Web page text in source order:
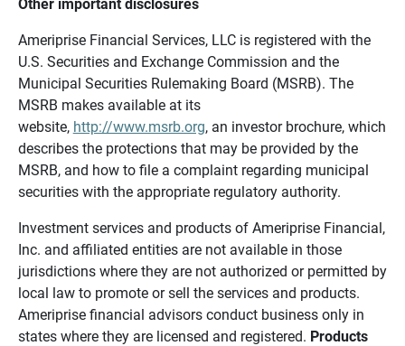
Other important disclosures
Ameriprise Financial Services, LLC is registered with the
U.S. Securities and Exchange Commission and the
Municipal Securities Rulemaking Board (MSRB). The
MSRB makes available at its
website, http://www.msrb.org, an investor brochure, which
describes the protections that may be provided by the
MSRB, and how to file a complaint regarding municipal
securities with the appropriate regulatory authority.
Investment services and products of Ameriprise Financial,
Inc. and affiliated entities are not available in those
jurisdictions where they are not authorized or permitted by
local law to promote or sell the services and products.
Ameriprise financial advisors conduct business only in
states where they are licensed and registered. Products